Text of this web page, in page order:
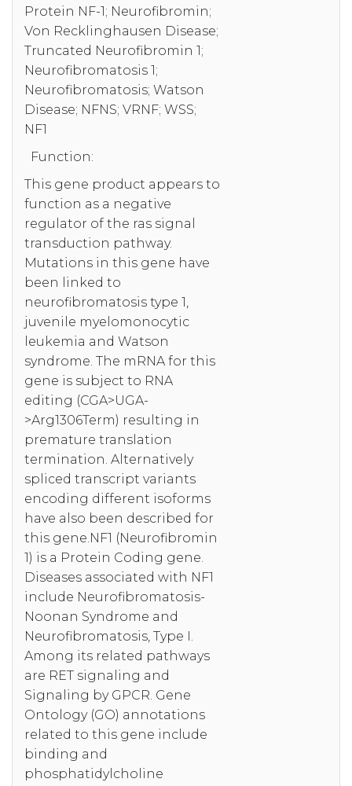
Protein NF-1; Neurofibromin;
Von Recklinghausen Disease;
Truncated Neurofibromin 1;
Neurofibromatosis 1;
Neurofibromatosis; Watson
Disease; NFNS; VRNF; WSS;
NF1
Function:
This gene product appears to
function as a negative
regulator of the ras signal
transduction pathway.
Mutations in this gene have
been linked to
neurofibromatosis type 1,
juvenile myelomonocytic
leukemia and Watson
syndrome. The mRNA for this
gene is subject to RNA
editing (CGA>UGA-
>Arg1306Term) resulting in
premature translation
termination. Alternatively
spliced transcript variants
encoding different isoforms
have also been described for
this gene.NF1 (Neurofibromin
1) is a Protein Coding gene.
Diseases associated with NF1
include Neurofibromatosis-
Noonan Syndrome and
Neurofibromatosis, Type I.
Among its related pathways
are RET signaling and
Signaling by GPCR. Gene
Ontology (GO) annotations
related to this gene include
binding and
phosphatidylcholine